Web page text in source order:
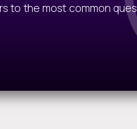
to the most common